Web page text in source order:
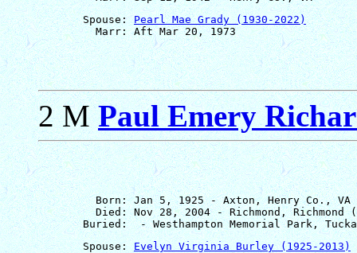
       Spouse:
Pearl Mae Grady (1930-2022)
2 MPaul Emery
         Born: Jan 5, 1925 - Axton, Henry Co., VA
Died: Nov 28, 2004 - Richmond, Richmond
       Spouse:
Evelyn Virginia Burley (1925-2013)